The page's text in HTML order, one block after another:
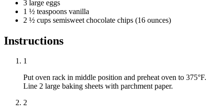
3 large eggs
1 ½ teaspoons vanilla
2 ½ cups semisweet chocolate chips (16 ounces)
Instructions
1
Put oven rack in middle position and preheat oven to 375°F.
Line 2 large baking sheets with parchment paper.
2